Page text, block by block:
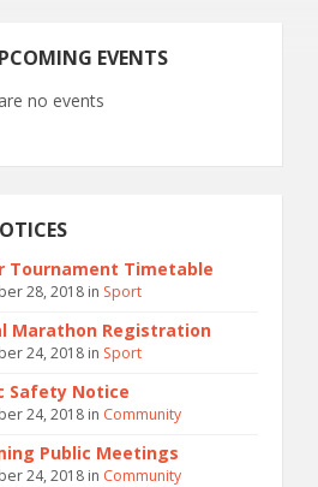
EVENTS
no events
Tournament Timetable
28, 2018 in Sport
Marathon Registration
24, 2018 in Sport
Safety Notice
24, 2018 in Community
Public Meetings
24, 2018 in Community